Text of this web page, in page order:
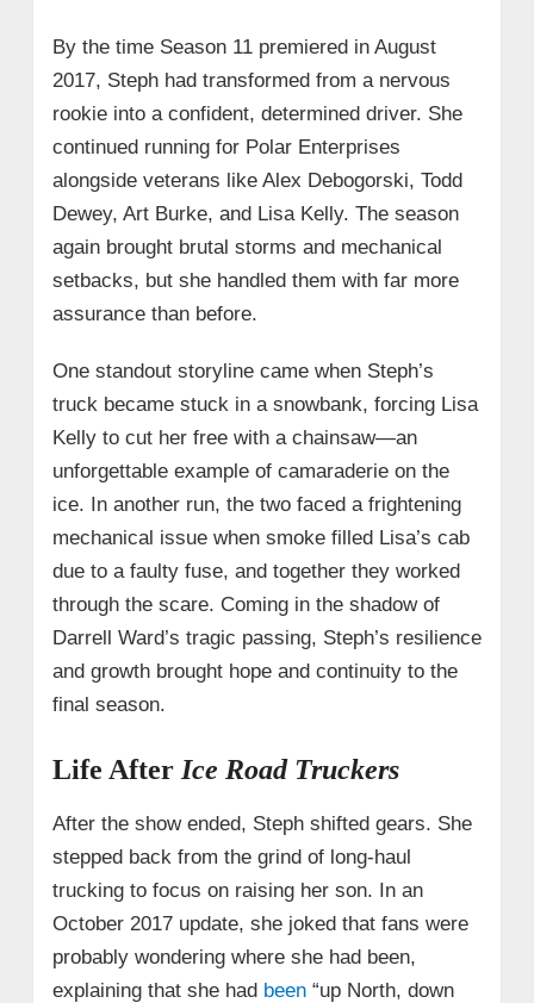
By the time Season 11 premiered in August
2017, Steph had transformed from a nervous
rookie into a confident, determined driver. She
continued running for Polar Enterprises
alongside veterans like Alex Debogorski, Todd
Dewey, Art Burke, and Lisa Kelly. The season
again brought brutal storms and mechanical
setbacks, but she handled them with far more
assurance than before.
One standout storyline came when Steph’s
truck became stuck in a snowbank, forcing Lisa
Kelly to cut her free with a chainsaw—an
unforgettable example of camaraderie on the
ice. In another run, the two faced a frightening
mechanical issue when smoke filled Lisa’s cab
due to a faulty fuse, and together they worked
through the scare. Coming in the shadow of
Darrell Ward’s tragic passing, Steph’s resilience
and growth brought hope and continuity to the
final season.
Life After Ice Road Truckers
After the show ended, Steph shifted gears. She
stepped back from the grind of long-haul
trucking to focus on raising her son. In an
October 2017 update, she joked that fans were
probably wondering where she had been,
explaining that she had been“up North, down